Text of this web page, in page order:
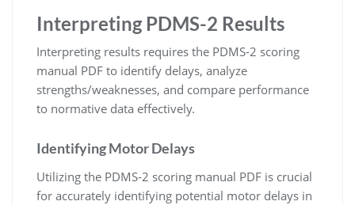
Interpreting PDMS-2 Results
Interpreting results requires the PDMS-2 scoring
manual PDF to identify delays, analyze
strengths/weaknesses, and compare performance
to normative data effectively.
Identifying Motor Delays
Utilizing the PDMS-2 scoring manual PDF is crucial
for accurately identifying potential motor delays in